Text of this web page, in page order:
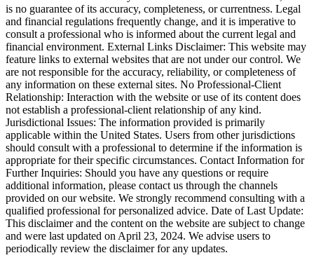
is no guarantee of its accuracy, completeness, or currentness. Legal
and financial regulations frequently change, and it is imperative to
consult a professional who is informed about the current legal and
financial environment. External Links Disclaimer: This website may
feature links to external websites that are not under our control. We
are not responsible for the accuracy, reliability, or completeness of
any information on these external sites. No Professional-Client
Relationship: Interaction with the website or use of its content does
not establish a professional-client relationship of any kind.
Jurisdictional Issues: The information provided is primarily
applicable within the United States. Users from other jurisdictions
should consult with a professional to determine if the information is
appropriate for their specific circumstances. Contact Information for
Further Inquiries: Should you have any questions or require
additional information, please contact us through the channels
provided on our website. We strongly recommend consulting with a
qualified professional for personalized advice. Date of Last Update:
This disclaimer and the content on the website are subject to change
and were last updated on April 23, 2024. We advise users to
periodically review the disclaimer for any updates.